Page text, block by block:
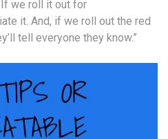
we roll it out for
it. And, if we roll out the red
tell everyone they know.”